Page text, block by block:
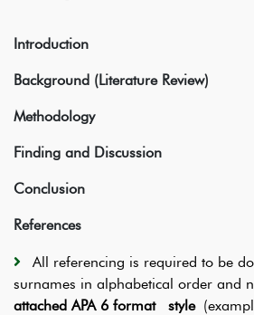
Introduction
Background (Literature Review)
Methodology
Finding and Discussion
Conclusion
References
All referencing is required to be
surnames in alphabetical order and
attached APA 6 format style